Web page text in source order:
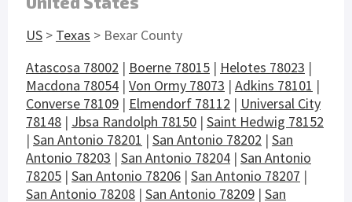
US > Texas > Bexar County
Atascosa 78002 | Boerne 78015 | Helotes 78023 |
Macdona 78054 | Von Ormy 78073 | Adkins 78101 |
Converse 78109 | Elmendorf 78112 | Universal City
78148 | Jbsa Randolph 78150 | Saint Hedwig 78152
| San Antonio 78201 | San Antonio 78202 | San
Antonio 78203 | San Antonio 78204 | San Antonio
78205 | San Antonio 78206 | San Antonio 78207 |
San Antonio 78208 | San Antonio 78209 | San